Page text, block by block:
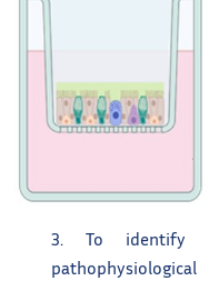
3. To identify